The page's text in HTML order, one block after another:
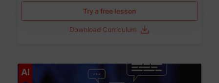
Try a free lesson
Download Curriculum
AI